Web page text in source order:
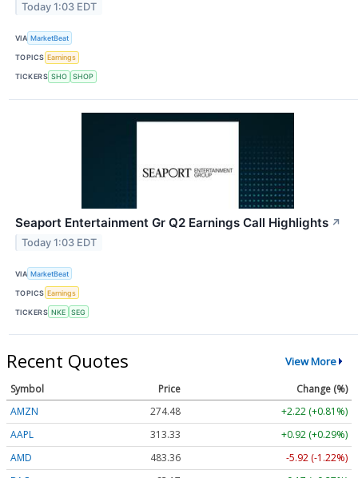
Today 1:03 EDT
VIA MarketBeat
TOPICS Earnings
TICKERS SHO SHOP
Seaport Entertainment Gr Q2 Earnings Call Highlights ↗
Today 1:03 EDT
VIA MarketBeat
TOPICS Earnings
TICKERS NKE SEG
Recent Quotes View More
Symbol Price
Change (%)
AMZN
274.48
+2.22 (+0.81%)
AAPL
313.33
+0.92 (+0.29%)
AMD
483.36
-5.92 (-1.22%)